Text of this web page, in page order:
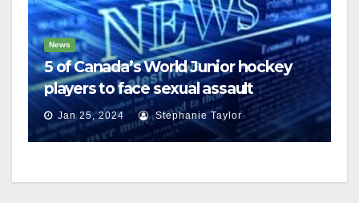
News
5 of Canada’s World Junior hockey
players to face sexual assault
charges
Jan 25, 2024 Stephanie Taylor